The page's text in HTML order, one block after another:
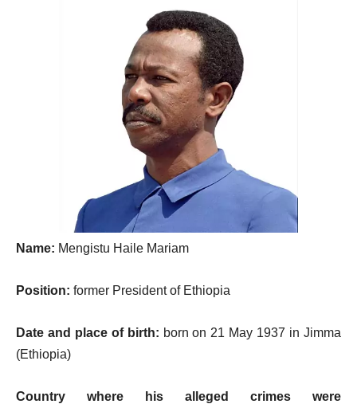
Name: Mengistu Haile Mariam
Position: former President of Ethiopia
Date and place of birth: born on 21 May 1937 in Jimma
(Ethiopia)
Country where his alleged crimes were